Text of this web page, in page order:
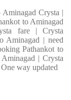
Crysta |
to Aminagad
fare | Crysta
Aminagad | need
Pathankot to
| Crysta
way updated